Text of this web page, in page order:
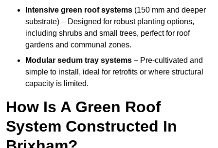
Intensive green roof systems (150 mm and deeper
substrate) – Designed for robust planting options,
including shrubs and small trees, perfect for roof
gardens and communal zones.
Modular sedum tray systems – Pre-cultivated and
simple to install, ideal for retrofits or where structural
capacity is limited.
How Is A Green Roof
System Constructed In